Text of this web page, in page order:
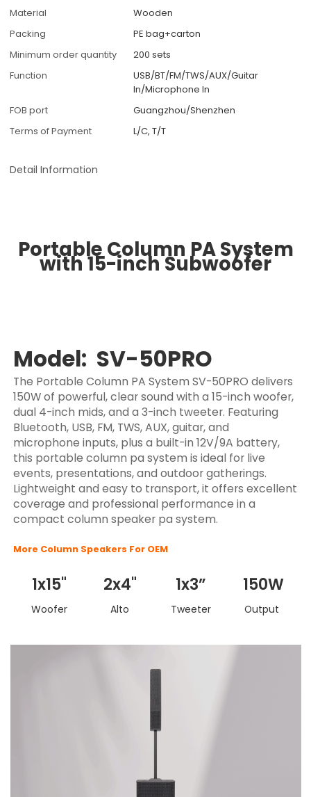
Material
Wooden
Packing
PE bag+carton
Minimum order quantity
200 sets
Function
USB/BT/FM/TWS/AUX/Guitar
In/Microphone In
FOB port
Guangzhou/Shenzhen
Terms of Payment
L/C, T/T
Detail Information
Portable Column PA System
with 15-inch Subwoofer
Model: SV-50PRO
The Portable Column PA System SV-50PRO delivers
150W of powerful, clear sound with a 15-inch woofer,
dual 4-inch mids, and a 3-inch tweeter. Featuring
Bluetooth, USB, FM, TWS, AUX, guitar, and
microphone inputs, plus a built-in 12V/9A battery,
this portable column pa system is ideal for live
events, presentations, and outdoor gatherings.
Lightweight and easy to transport, it offers excellent
coverage and professional performance in a
compact column speaker pa system.
More Column Speakers For OEM
1x15"
Woofer
2x4"
Alto
1x3”
Tweeter
150W
Output